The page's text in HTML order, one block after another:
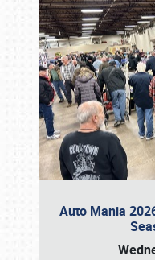
Auto Mania